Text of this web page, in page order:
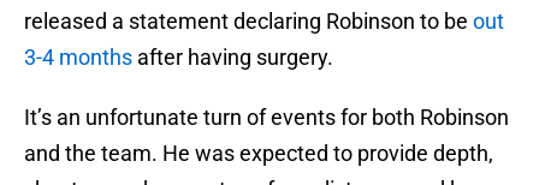
released a statement declaring Robinson to be out
3-4 months after having surgery.
It’s an unfortunate turn of events for both Robinson
and the team. He was expected to provide depth,